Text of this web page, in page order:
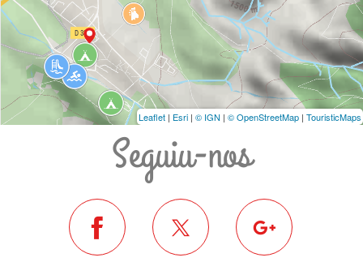
Leaflet | Esri | © IGN | © OpenStreetMap | TouristicMaps
Seguiu-nos